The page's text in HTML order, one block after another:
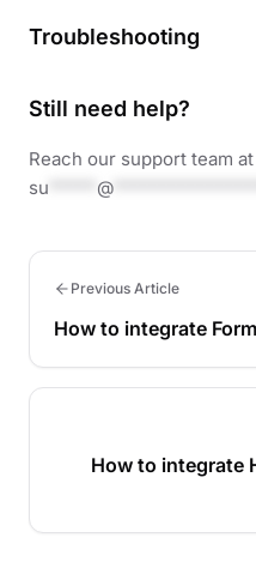
Troubleshooting
Still need help?
Reach our support team at
su
@
Previous Article
How to integrate
How to integrate